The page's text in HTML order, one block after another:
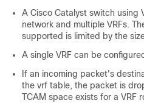
A Cisco Catalyst switch using
network and multiple VRFs.
supported is limited by the
A single VRF can be
If an incoming packet's
the vrf table, the packet is
TCAM space exists for a VRF